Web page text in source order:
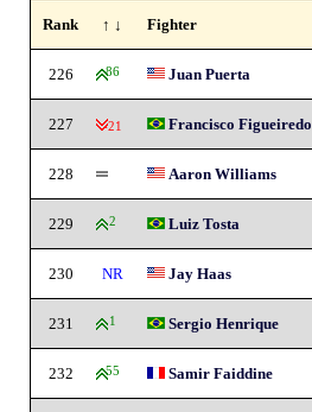
Rank ↑ ↓ Fighter
226 86 Juan Puerta
227 -21 Francisco Figueiredo
228 Aaron Williams
229 2 Luiz Tosta
230 NR Jay Haas
231 1 Sergio Henrique
232 55 Samir Faiddine